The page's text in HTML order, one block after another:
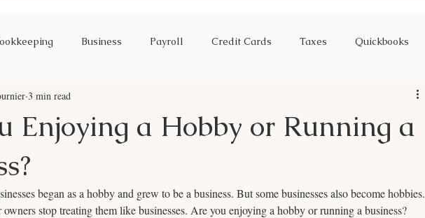
Business Payroll Credit Cards Taxes Quickbooks
Enjoying a Hobby or Running a
3 min read
began as a hobby and grew to be a business. But some businesses also become hobbies.
stop treating them like businesses. Are you enjoying a hobby or running a business?